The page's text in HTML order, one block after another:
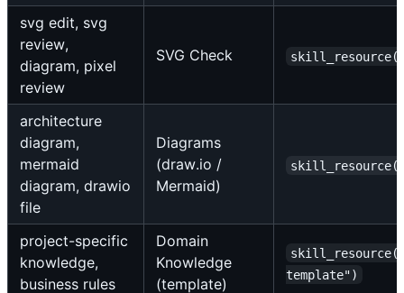
svg edit, svg
review,
diagram, pixel
review
SVG Check
architecture
diagram,
mermaid
diagram, drawio
file
Diagrams
(draw.io /
Mermaid)
project-specific
knowledge,
business rules
Domain
Knowledge
(template)
template")